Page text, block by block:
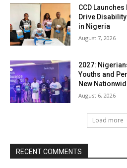
CCD
Drive
in Nigeria
August 7, 2026
2027:
Youths and
New
August 6, 2026
Load more
RECENT COMMENTS